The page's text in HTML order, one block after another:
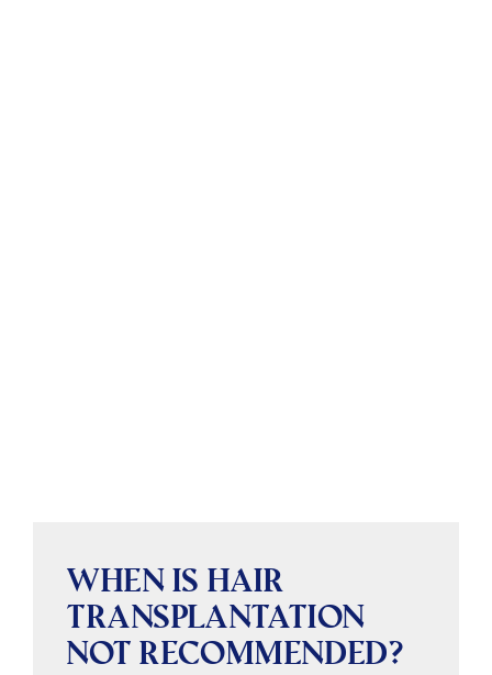
WHEN IS HAIR
TRANSPLANTATION
NOT RECOMMENDED?